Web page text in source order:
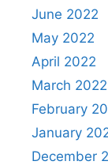
June 2022
May 2022
April 2022
March 2022
February
January
December